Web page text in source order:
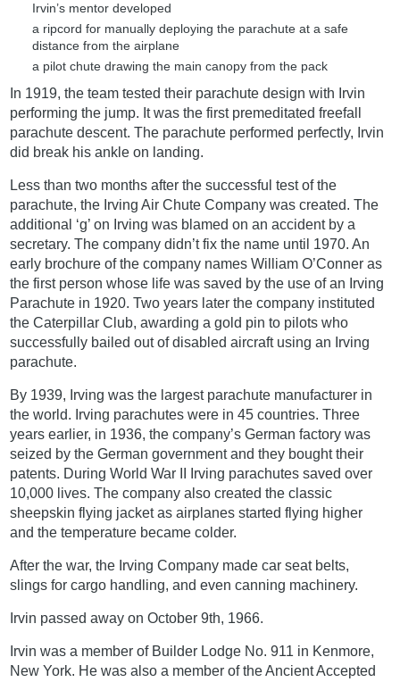
Irvin’s mentor developed
a ripcord for manually deploying the parachute at a safe
distance from the airplane
a pilot chute drawing the main canopy from the pack
In 1919, the team tested their parachute design with Irvin
performing the jump. It was the first premeditated freefall
parachute descent. The parachute performed perfectly, Irvin
did break his ankle on landing.
Less than two months after the successful test of the
parachute, the Irving Air Chute Company was created. The
additional ‘g’ on Irving was blamed on an accident by a
secretary. The company didn’t fix the name until 1970. An
early brochure of the company names William O’Conner as
the first person whose life was saved by the use of an Irving
Parachute in 1920. Two years later the company instituted
the Caterpillar Club, awarding a gold pin to pilots who
successfully bailed out of disabled aircraft using an Irving
parachute.
By 1939, Irving was the largest parachute manufacturer in
the world. Irving parachutes were in 45 countries. Three
years earlier, in 1936, the company’s German factory was
seized by the German government and they bought their
patents. During World War II Irving parachutes saved over
10,000 lives. The company also created the classic
sheepskin flying jacket as airplanes started flying higher
and the temperature became colder.
After the war, the Irving Company made car seat belts,
slings for cargo handling, and even canning machinery.
Irvin passed away on October 9th, 1966.
Irvin was a member of Builder Lodge No. 911 in Kenmore,
New York. He was also a member of the Ancient Accepted